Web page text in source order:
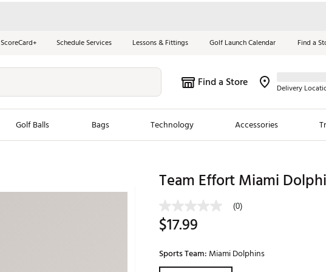
ScoreCard+ Schedule Services Lessons & Fittings Golf Launch Calendar Find a
Find a Store Delivery
Golf Balls Bags Technology Accessories
New Clubs
Trending Brands
Jordan Golf
Maxfli
Breezy Golf
Fore the Girls
Team Effort Miami
(0)
$17.99
Sports Team: Miami Dolphins